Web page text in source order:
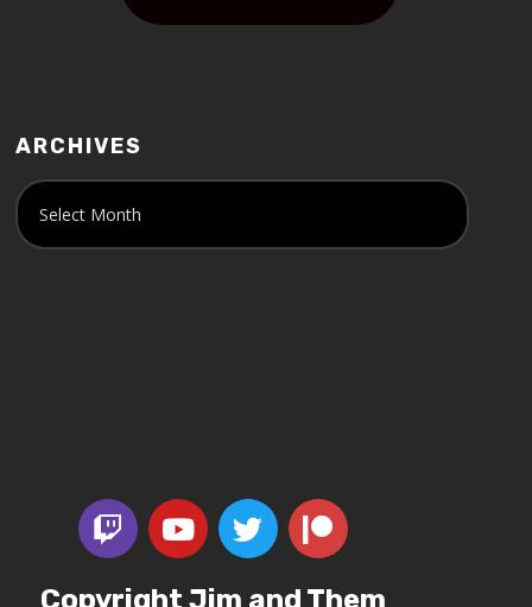
ARCHIVES
Copyright Jim and Them